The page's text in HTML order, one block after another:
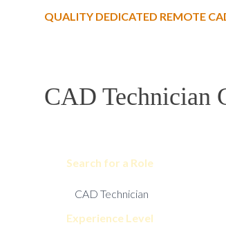
QUALITY DEDICATED REMOTE
CAD Technician
Search for a Role
Experience Level